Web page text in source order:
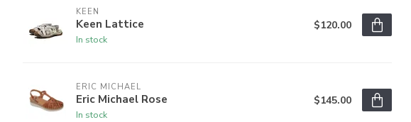
KEEN
Keen Lattice
In stock
$120.00
ERIC MICHAEL
Eric Michael Rose
In stock
$145.00